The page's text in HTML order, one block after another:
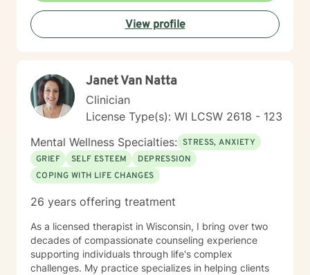
View profile
Janet Van Natta
Clinician
License Type(s): WI LCSW 2618 - 123
Mental Wellness Specialties: STRESS, ANXIETY
GRIEF
SELF ESTEEM
DEPRESSION
COPING WITH LIFE CHANGES
26 years offering treatment
As a licensed therapist in Wisconsin, I bring over two
decades of compassionate counseling experience
supporting individuals through life's complex
challenges. My practice specializes in helping clients